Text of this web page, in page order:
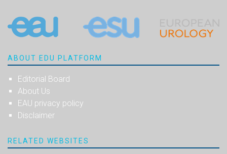
ABOUT EDU PLATFORM
Editorial Board
About Us
EAU privacy policy
Disclaimer
RELATED WEBSITES